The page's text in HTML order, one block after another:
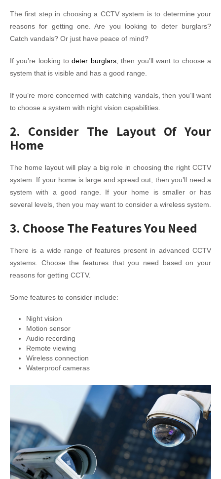
The first step in choosing a CCTV system is to determine your
reasons for getting one. Are you looking to deter burglars?
Catch vandals? Or just have peace of mind?
If you’re looking todeter burglars, then you’ll want to choose a
system that is visible and has a good range.
If you’re more concerned with catching vandals, then you’ll want
to choose a system with night vision capabilities.
2. Consider The Layout Of Your
Home
The home layout will play a big role in choosing the right CCTV
system. If your home is large and spread out, then you’ll need a
system with a good range. If your home is smaller or has
several levels, then you may want to consider a wireless system.
3. Choose The Features You Need
There is a wide range of features present in advanced CCTV
systems. Choose the features that you need based on your
reasons for getting CCTV.
Some features to consider include:
Night vision
Motion sensor
Audio recording
Remote viewing
Wireless connection
Waterproof cameras